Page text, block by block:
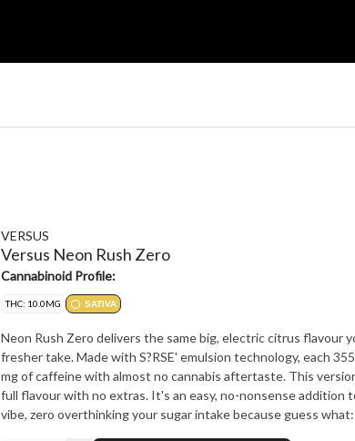
VERSUS
Versus Neon Rush Zero
Cannabinoid Profile:
THC: 10.0MG SATIVA
Neon Rush Zero delivers the same big, electric citrus flavour
fresher take. Made with S?RSE' emulsion technology, each
mg of caffeine with almost no cannabis aftertaste. This
full flavour with no extras. It's an easy, no-nonsense addition
vibe, zero overthinking your sugar intake because guess